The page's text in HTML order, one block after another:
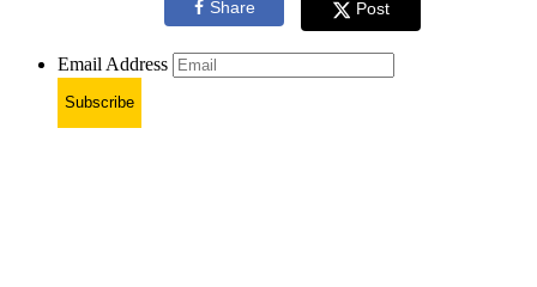
Share Post
Email Address
Subscribe